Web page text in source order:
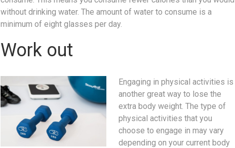
without drinking water. The amount of water to consume is a
minimum of eight glasses per day.
Work out
Engaging in physical activities is
another great way to lose the
extra body weight. The type of
physical activities that you
choose to engage in may vary
depending on your current body